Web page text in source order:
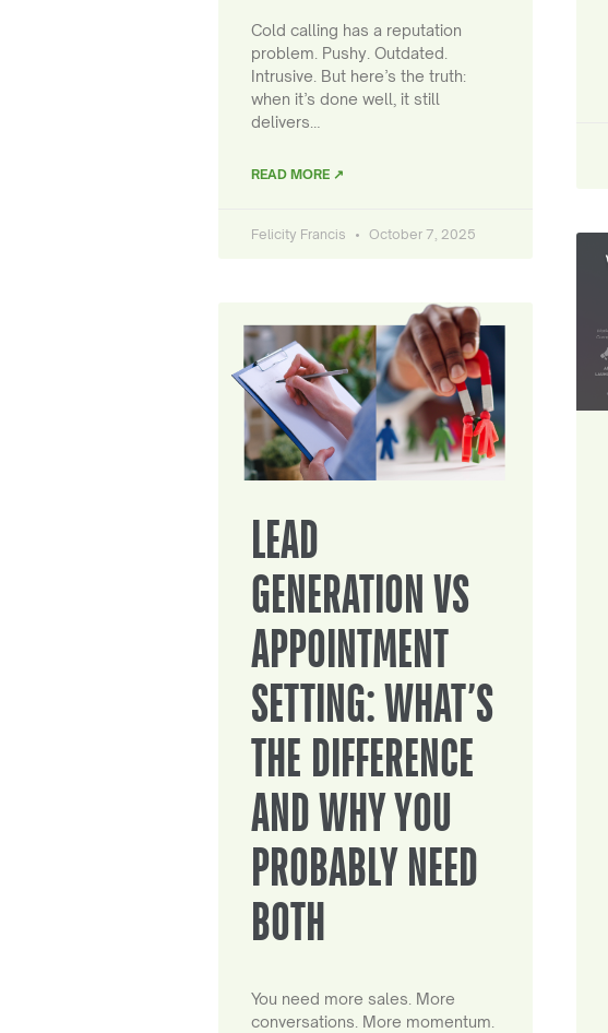
Cold calling has a reputation
problem. Pushy. Outdated.
Intrusive. But here’s the truth:
when it’s done well, it still
delivers…
READ MORE ↗
Felicity Francis October 7, 2025
LEAD
GENERATION VS
APPOINTMENT
SETTING: WHAT’S
THE DIFFERENCE
AND WHY YOU
PROBABLY NEED
BOTH
You need more sales. More
conversations. More momentum.